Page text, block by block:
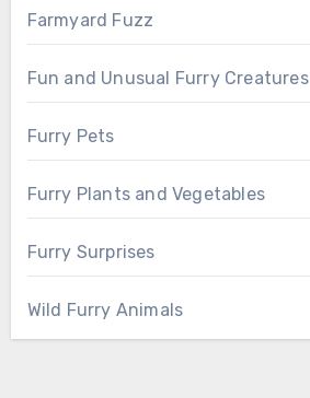
Farmyard Fuzz
Fun and Unusual Furry Creatures
Furry Pets
Furry Plants and Vegetables
Furry Surprises
Wild Furry Animals